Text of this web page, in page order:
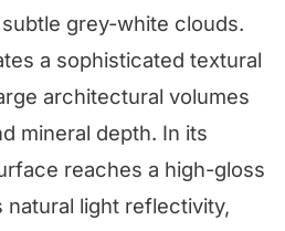
grey-white clouds.
a sophisticated textural
architectural volumes
mineral depth. In its
reaches a high-gloss
light reflectivity,